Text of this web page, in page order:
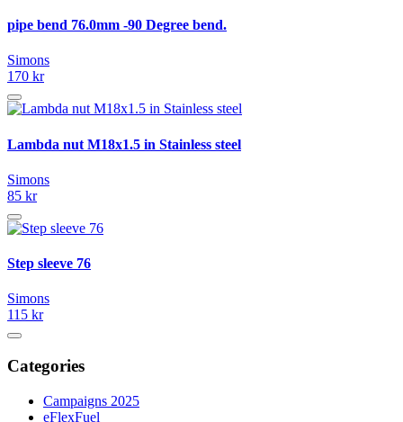
pipe bend 76.0mm -90 Degree bend.
Simons
170 kr
Lambda nut M18x1.5 in Stainless steel
Simons
85 kr
Step sleeve 76
Simons
115 kr
Categories
Campaigns 2025
eFlexFuel